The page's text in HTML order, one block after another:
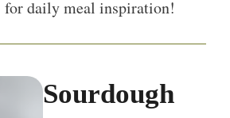
for daily meal inspiration!
Sourdough